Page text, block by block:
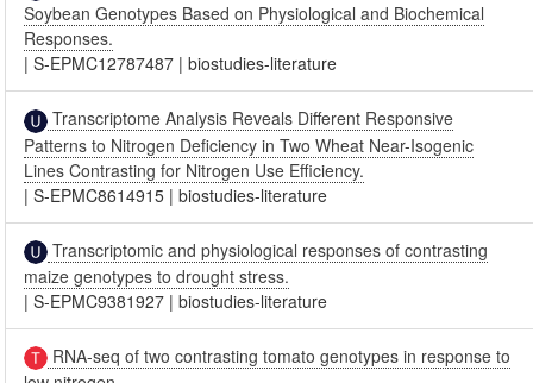
Soybean Genotypes Based on Physiological and Biochemical
Responses.
|S-EPMC12787487 |biostudies-literature
Transcriptome Analysis Reveals Different Responsive
Patterns to Nitrogen Deficiency in Two Wheat Near-Isogenic
Lines Contrasting for Nitrogen Use Efficiency.
|S-EPMC8614915 |biostudies-literature
Transcriptomic and physiological responses of contrasting
maize genotypes to drought stress.
|S-EPMC9381927 |biostudies-literature
RNA-seq of two contrasting tomato genotypes in response to